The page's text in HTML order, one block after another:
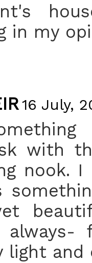
in my
16 July,
with
nook.
always-
light and